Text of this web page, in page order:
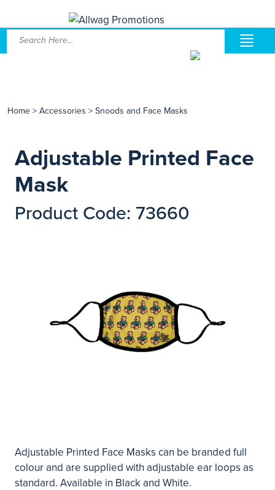
Home > Accessories > Snoods and Face Masks
Adjustable Printed Face
Mask
Product Code: 73660
Adjustable Printed Face Masks can be branded full
colour and are supplied with adjustable ear loops as
standard. Available in Black and White.